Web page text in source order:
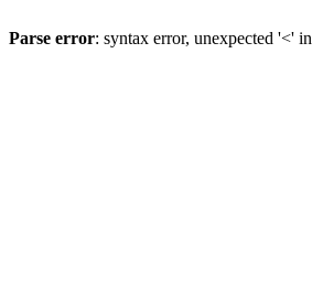
Parse error: syntax error, unexpected '<' in